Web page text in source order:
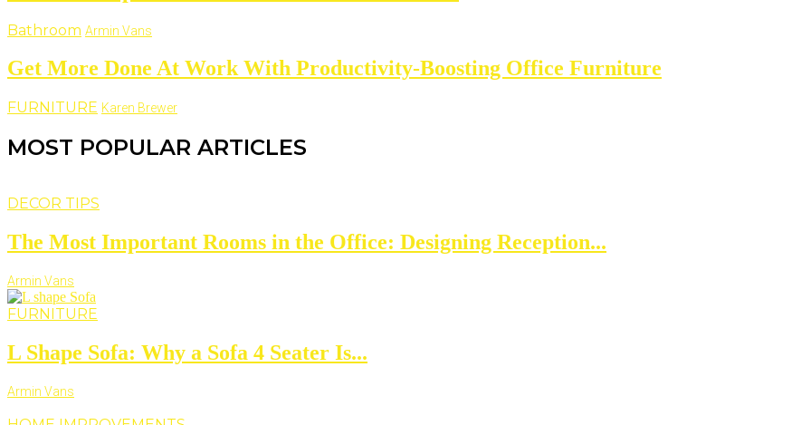
Bathroom Armin Vans
Get More Done At Work With Productivity-Boosting Office Furniture
FURNITURE Karen Brewer
MOST POPULAR ARTICLES
DECOR TIPS
The Most Important Rooms in the Office: Designing Reception...
Armin Vans
FURNITURE
L Shape Sofa: Why a Sofa 4 Seater Is...
Armin Vans